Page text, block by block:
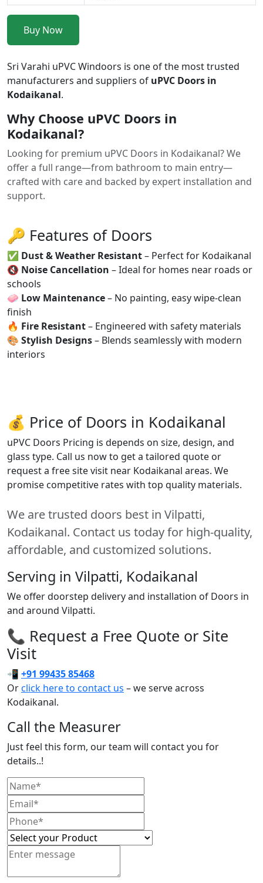
Buy Now
Sri Varahi uPVC Windoors is one of the most trusted
manufacturers and suppliers of uPVC Doors in
Kodaikanal.
Why Choose uPVC Doors in
Kodaikanal?
Looking for premium uPVC Doors in Kodaikanal? We
offer a full range—from bathroom to main entry—
crafted with care and backed by expert installation and
support.
🔑 Features of Doors
✅ Dust & Weather Resistant– Perfect for Kodaikanal
🔇 Noise Cancellation – Ideal for homes near roads or
schools
🧼 Low Maintenance– No painting, easy wipe-clean
finish
🔥 Fire Resistant– Engineered with safety materials
🎨 Stylish Designs– Blends seamlessly with modern
interiors
💰 Price of Doors in Kodaikanal
uPVC Doors Pricing is depends on size, design, and
glass type. Call us now to get a tailored quote or
request a free site visit near Kodaikanal areas. We
promise competitive rates with top quality materials.
We are trusted doors best in Vilpatti,
Kodaikanal. Contact us today for high-quality,
affordable, and customized solutions.
Serving in Vilpatti, Kodaikanal
We offer doorstep delivery and installation of Doors in
and around Vilpatti.
📞 Request a Free Quote or Site
Visit
📲 +91 99435 85468
Orclick here to contact us – we serve across
Kodaikanal.
Call the Measurer
Just feel this form, our team will contact you for
details..!